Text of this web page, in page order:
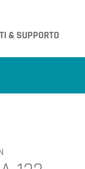
& SUPPORTO